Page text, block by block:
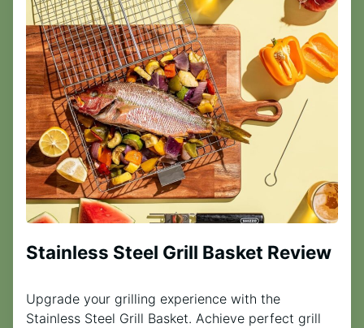
Stainless Steel Grill Basket Review
Upgrade your grilling experience with the
Stainless Steel Grill Basket. Achieve perfect grill